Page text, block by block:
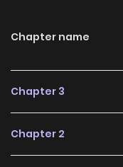
Chapter name
Chapter 3
Chapter 2